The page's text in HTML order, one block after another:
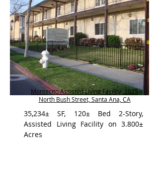
Montecito Assisted Living Facility, 2025
North Bush Street, Santa Ana, CA
35,234± SF, 120± Bed 2-Story,
Assisted Living Facility on 3.800±
Acres